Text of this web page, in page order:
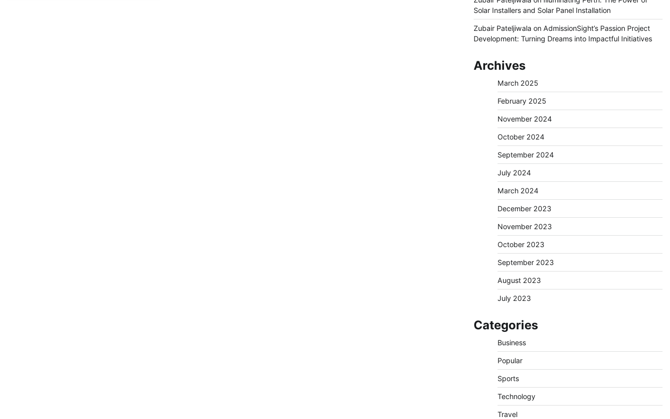
Solar Installers and Solar Panel Installation
Zubair Pateljiwala on AdmissionSight’s Passion Project
Development: Turning Dreams into Impactful Initiatives
Archives
March 2025
February 2025
November 2024
October 2024
September 2024
July 2024
March 2024
December 2023
November 2023
October 2023
September 2023
August 2023
July 2023
Categories
Business
Popular
Sports
Technology
Travel